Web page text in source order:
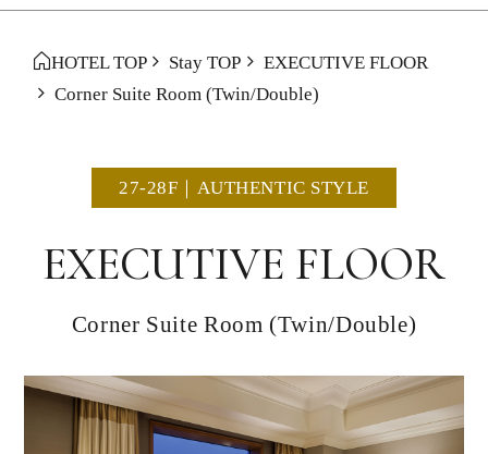
HOTEL TOP Stay TOP
EXECUTIVE FLOOR
Corner Suite Room(Twin/Double)
27-28F｜AUTHENTIC STYLE
EXECUTIVE FLOOR
Corner Suite Room (Twin/Double)